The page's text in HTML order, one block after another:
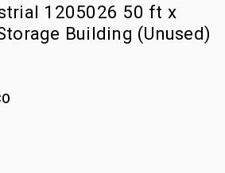
1205026 50 ft x
Building (Unused)